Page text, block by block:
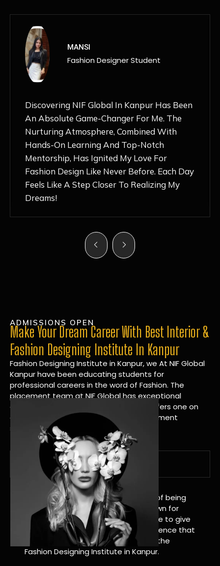
MANSI
Fashion Designer Student
Discovering NIF Global In Kanpur Has Been
An Absolute Game-Changer For Me. The
Nurturing Atmosphere, Combined With
Hands-On Learning And Top-Notch
Mentorship, Has Ignited My Love For
Fashion Design Like Never Before. Each Day
Feels Like A Step Closer To Realizing My
Dreams!
ADMISSIONS OPEN
Make Your Dream Career With Best Interior &
Fashion Designing Institute In Kanpur
Fashion Designing Institute in Kanpur, we At NIF Global
Kanpur have been educating students for
professional careers in the word of Fashion. The
placement team at NIF Global has exceptional
connections within the industries and offers one on
one targeted career planning and placement
services.
A Tradition of Distinction
NIF Global Kanpur has a long history of being
great at teaching design. We’re known for
being really good at it, and we’re here to give
students an amazing learning experience that
will change their lives. Apply Now For the
Fashion Designing Institute in Kanpur.